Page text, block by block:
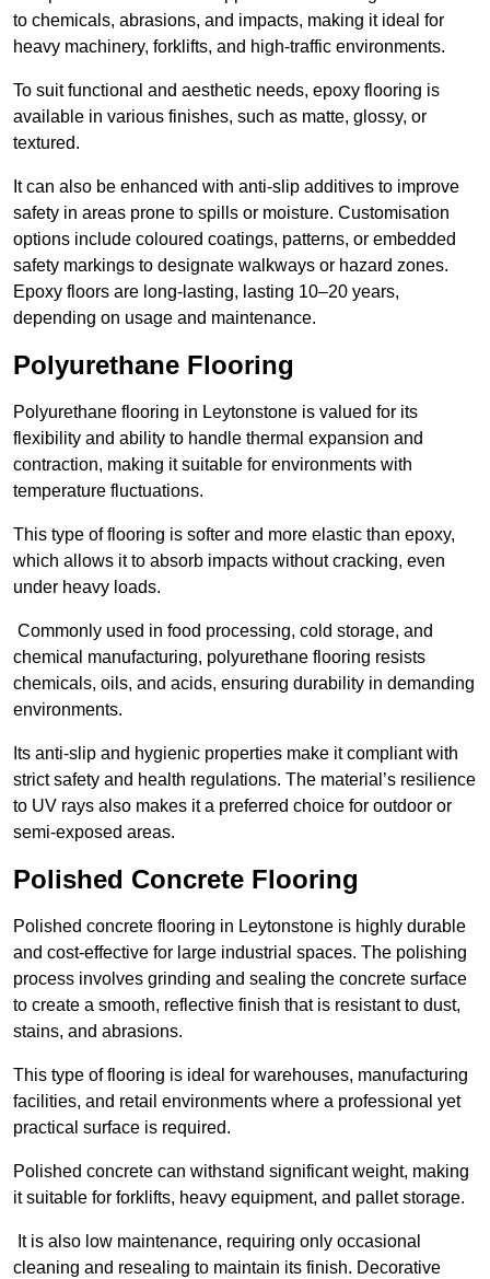
to chemicals, abrasions, and impacts, making it ideal for
heavy machinery, forklifts, and high-traffic environments.
To suit functional and aesthetic needs, epoxy flooring is
available in various finishes, such as matte, glossy, or
textured.
It can also be enhanced with anti-slip additives to improve
safety in areas prone to spills or moisture. Customisation
options include coloured coatings, patterns, or embedded
safety markings to designate walkways or hazard zones.
Epoxy floors are long-lasting, lasting 10–20 years,
depending on usage and maintenance.
Polyurethane Flooring
Polyurethane flooring in Leytonstone is valued for its
flexibility and ability to handle thermal expansion and
contraction, making it suitable for environments with
temperature fluctuations.
This type of flooring is softer and more elastic than epoxy,
which allows it to absorb impacts without cracking, even
under heavy loads.
Commonly used in food processing, cold storage, and
chemical manufacturing, polyurethane flooring resists
chemicals, oils, and acids, ensuring durability in demanding
environments.
Its anti-slip and hygienic properties make it compliant with
strict safety and health regulations. The material’s resilience
to UV rays also makes it a preferred choice for outdoor or
semi-exposed areas.
Polished Concrete Flooring
Polished concrete flooring in Leytonstone is highly durable
and cost-effective for large industrial spaces. The polishing
process involves grinding and sealing the concrete surface
to create a smooth, reflective finish that is resistant to dust,
stains, and abrasions.
This type of flooring is ideal for warehouses, manufacturing
facilities, and retail environments where a professional yet
practical surface is required.
Polished concrete can withstand significant weight, making
it suitable for forklifts, heavy equipment, and pallet storage.
It is also low maintenance, requiring only occasional
cleaning and resealing to maintain its finish. Decorative